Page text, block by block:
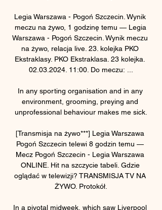
Legia Warszawa - Pogoń Szczecin. Wynik
meczu na żywo, 1 godzinę temu — Legia
Warszawa - Pogoń Szczecin. Wynik meczu
na żywo, relacja live. 23. kolejka PKO
Ekstraklasy. PKO Ekstraklasa. 23 kolejka.
02.03.2024. 11:00. Do meczu: ...
In any sporting organisation and in any
environment, grooming, preying and
unprofessional behaviour makes me sick.
[Transmisja na żywo***] Legia Warszawa
Pogoń Szczecin telewi 8 godzin temu —
Mecz Pogoń Szczecin - Legia Warszawa
ONLINE. Hit na szczycie tabeli. Gdzie
oglądać w telewizji? TRANSMISJA TV NA
ŻYWO. Protokół.
In a pivotal midweek, which saw Liverpool